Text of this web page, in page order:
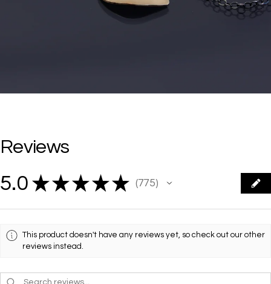
Reviews
5.0 ★ ★ ★ ★ ★ 775
775
This product doesn't have any reviews yet, so check out our other
reviews instead.